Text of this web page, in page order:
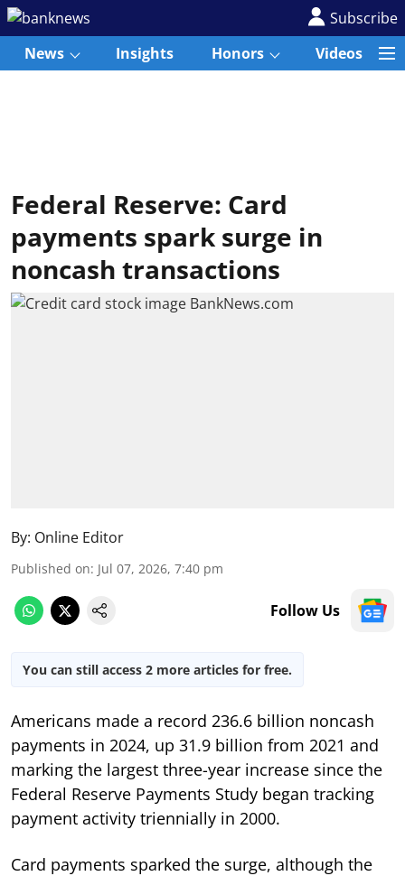
Subscribe
News
Insights Honors Videos
Federal Reserve: Card
payments spark surge in
noncash transactions
By: Online Editor
Published on: Jul 07, 2026, 7:40 pm
Follow Us
You can still access 2 more articles for free.
Americans made a record 236.6 billion noncash
payments in 2024, up 31.9 billion from 2021 and
marking the largest three-year increase since the
Federal Reserve Payments Study began tracking
payment activity triennially in 2000.
Card payments sparked the surge, although the